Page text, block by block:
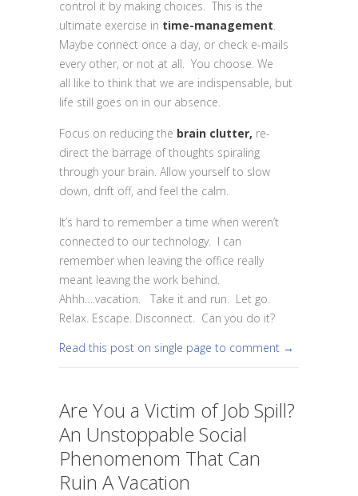
control it by making choices. This is the
ultimate exercise in time-management
Maybe connect once a day, or check e-mails
every other, or not at all. You choose. We
all like to think that we are indispensable, but
life still goes on in our absence.
Focus on reducing the brain clutter, re-
direct the barrage of thoughts spiraling
through your brain. Allow yourself to slow
down, drift off, and feel the calm.
It’s hard to remember a time when weren’t
connected to our technology. I can
remember when leaving the office really
meant leaving the work behind.
Ahhh….vacation. Take it and run. Let go.
Relax. Escape. Disconnect. Can you do it?
Read this post on single page to comment →
Are You a Victim of Job Spill?
An Unstoppable Social
Phenomenom That Can
Ruin A Vacation